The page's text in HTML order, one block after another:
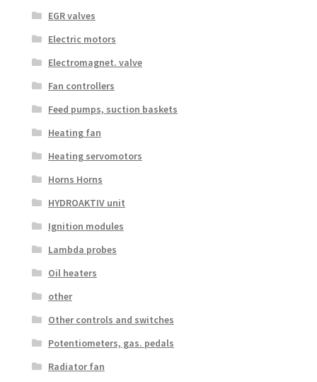
EGR valves
Electric motors
Electromagnet. valve
Fan controllers
Feed pumps, suction baskets
Heating fan
Heating servomotors
Horns Horns
HYDROAKTIV unit
Ignition modules
Lambda probes
Oil heaters
other
Other controls and switches
Potentiometers, gas. pedals
Radiator fan